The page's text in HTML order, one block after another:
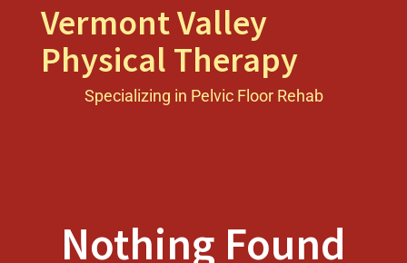
Vermont Valley
Physical Therapy
Specializing in Pelvic Floor Rehab
Nothing Found